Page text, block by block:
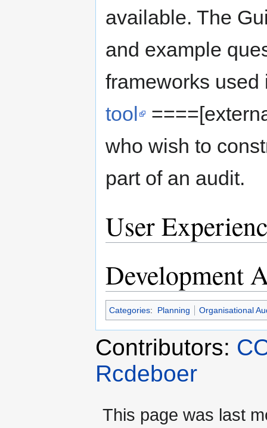
available. The
and example
frameworks
tool
who wish to
part of an audit.
User
Development
Categories: Planning Organisational
Contributors:
Rcdeboer
This page was last